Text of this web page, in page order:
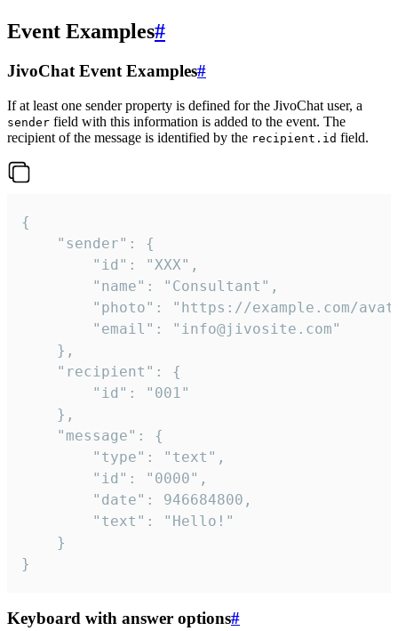
Event Examples#
JivoChat Event Examples#
If at least one sender property is defined for the JivoChat user, a
sender field with this information is added to the event. The
recipient of the message is identified by the recipient.id field.
{
}
Keyboard with answer options#